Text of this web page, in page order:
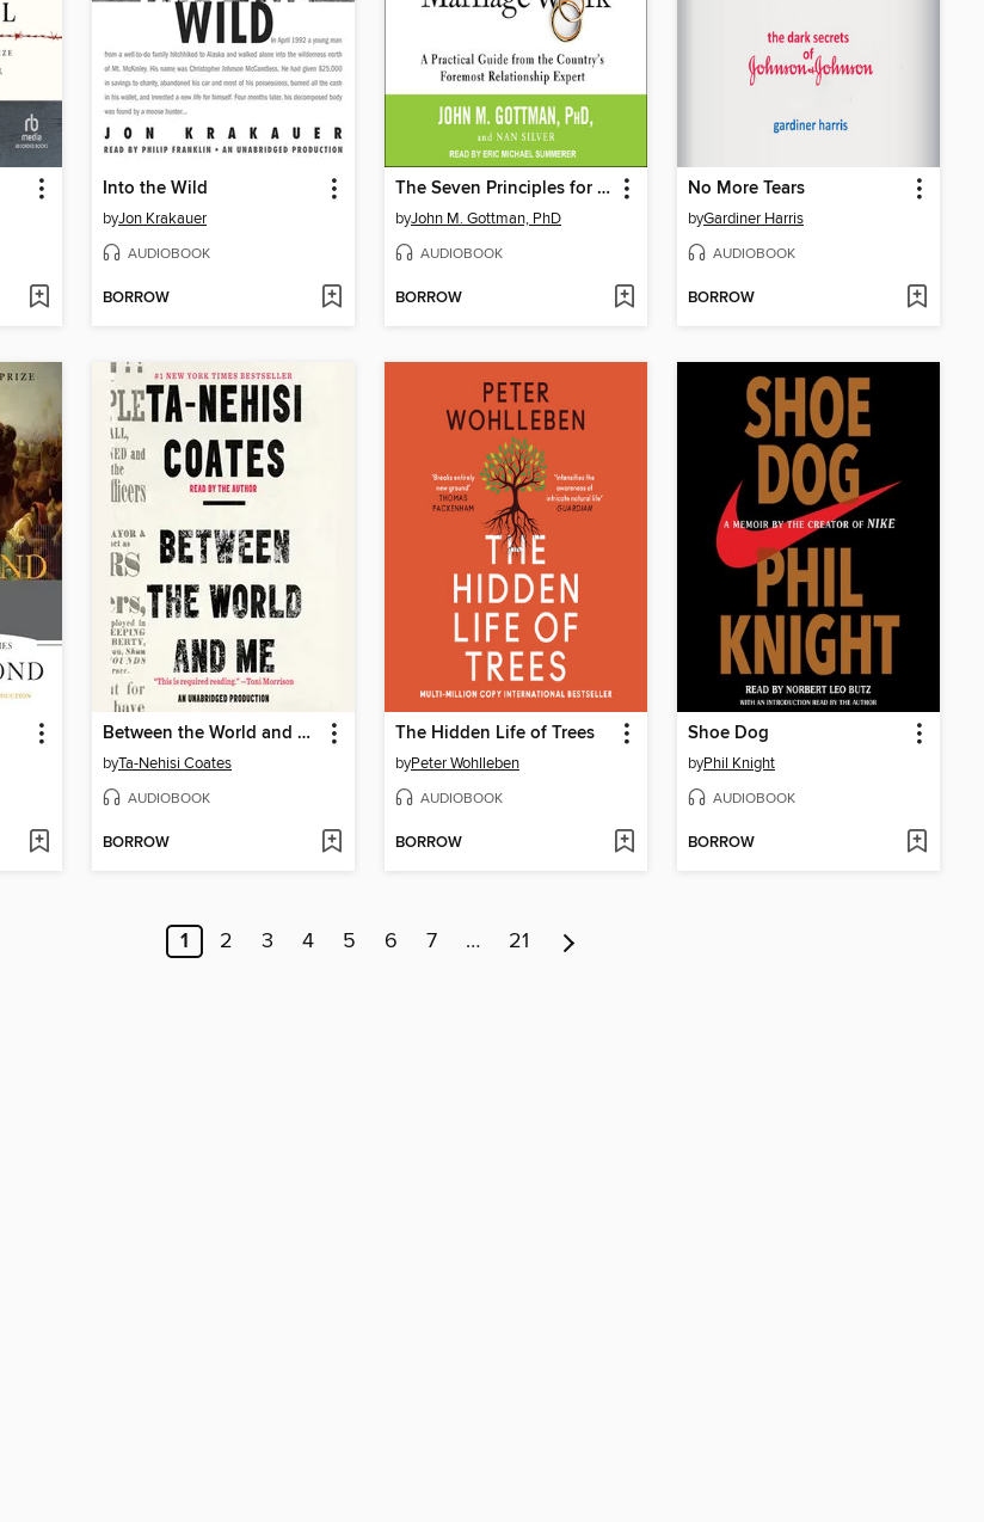
Into the Wild
byJon Krakauer
AUDIOBOOK
BORROW
The Seven Principles for Making Marriage Work
byJohn M. Gottman, PhD
AUDIOBOOK
BORROW
No More Tears
byGardiner Harris
AUDIOBOOK
BORROW
Between the World and Me
byTa-Nehisi Coates
AUDIOBOOK
BORROW
The Hidden Life of Trees
byPeter Wohlleben
AUDIOBOOK
BORROW
Shoe Dog
byPhil Knight
AUDIOBOOK
BORROW
1 2 3 4 5 6 7 … 21